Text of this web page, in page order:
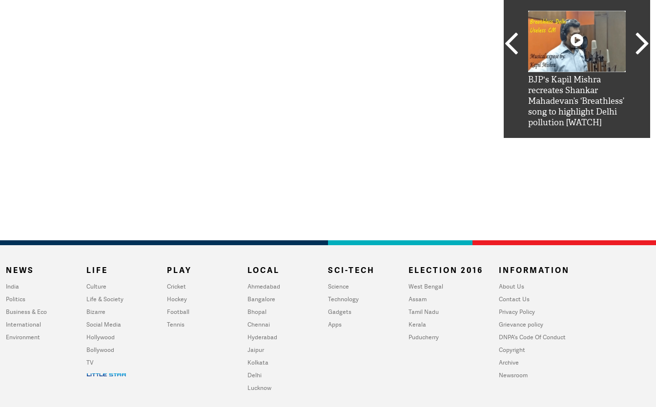
BJP's Kapil Mishra
recreates Shankar
Mahadevan’s ‘Breathless’
song to highlight Delhi
pollution [WATCH]
NEWS
India
Politics
Business & Eco
International
Environment
LIFE
Culture
Life & Society
Bizarre
Social Media
Hollywood
Bollywood
TV
PLAY
Cricket
Hockey
Football
Tennis
LOCAL
Ahmedabad
Bangalore
Bhopal
Chennai
Hyderabad
Jaipur
Kolkata
Delhi
Lucknow
SCI-TECH
Science
Technology
Gadgets
Apps
ELECTION 2016
West Bengal
Assam
Tamil Nadu
Kerala
Puducherry
INFORMATION
About Us
Contact Us
Privacy Policy
Grievance policy
DNPA's Code Of Conduct
Copyright
Archive
Newsroom